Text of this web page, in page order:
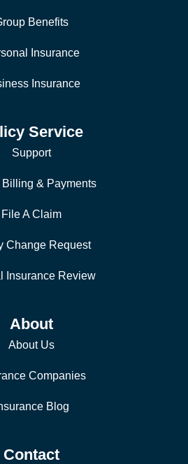
Benefits
Insurance
Insurance
Service
Support
& Payments
File A Claim
Change Request
Insurance Review
About
About Us
Companies
Blog
Contact